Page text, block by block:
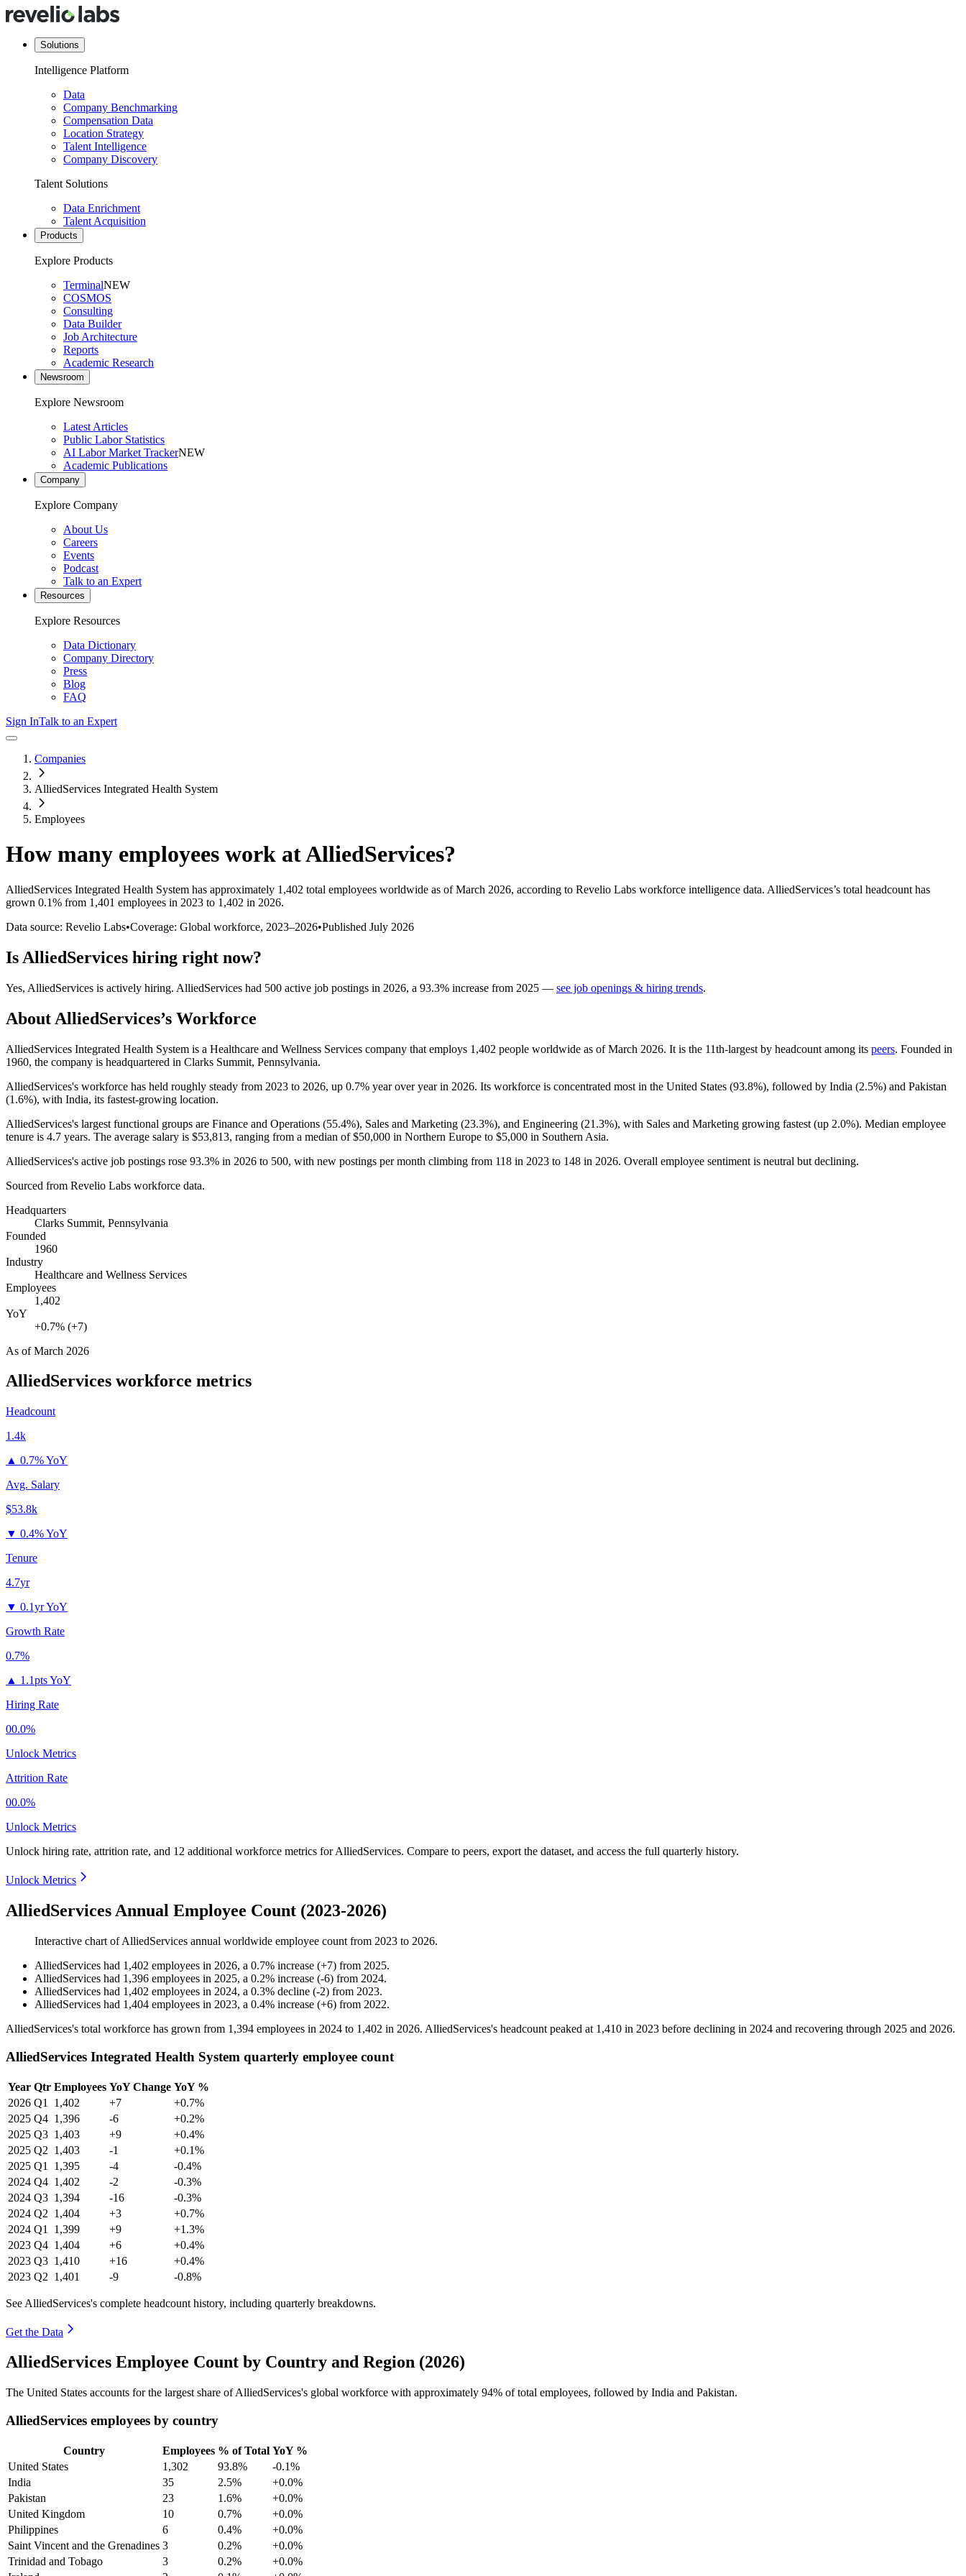
Solutions
Intelligence Platform
Data
Company Benchmarking
Compensation Data
Location Strategy
Talent Intelligence
Company Discovery
Talent Solutions
Data Enrichment
Talent Acquisition
Products
Explore Products
TerminalNEW
COSMOS
Consulting
Data Builder
Job Architecture
Reports
Academic Research
Newsroom
Explore Newsroom
Latest Articles
Public Labor Statistics
AI Labor Market TrackerNEW
Academic Publications
Company
Explore Company
About Us
Careers
Events
Podcast
Talk to an Expert
Resources
Explore Resources
Data Dictionary
Company Directory
Press
Blog
FAQ
Sign InTalk to an Expert
Companies
AlliedServices Integrated Health System
Employees
How many employees work atAlliedServices?
AlliedServices Integrated Health System has approximately 1,402 total employees worldwide as of March 2026, according to Revelio Labs workforce intelligence data. AlliedServices’s total headcount has
grown 0.1% from 1,401 employees in 2023 to 1,402 in 2026.
Data source: Revelio Labs•Coverage: Global workforce, 2023–2026•Published July 2026
Is AlliedServices hiring right now?
Yes, AlliedServices is actively hiring. AlliedServices had 500 active job postings in 2026, a 93.3% increase from 2025 — see job openings & hiring trends.
About AlliedServices’s Workforce
AlliedServices Integrated Health System is a Healthcare and Wellness Services company that employs 1,402 people worldwide as of March 2026. It is the 11th-largest by headcount among its peers. Founded in
1960, the company is headquartered in Clarks Summit, Pennsylvania.
AlliedServices's workforce has held roughly steady from 2023 to 2026, up 0.7% year over year in 2026. Its workforce is concentrated most in the United States (93.8%), followed by India (2.5%) and Pakistan
(1.6%), with India, its fastest-growing location.
AlliedServices's largest functional groups are Finance and Operations (55.4%), Sales and Marketing (23.3%), and Engineering (21.3%), with Sales and Marketing growing fastest (up 2.0%). Median employee
tenure is 4.7 years. The average salary is $53,813, ranging from a median of$50,000 in Northern Europe to $5,000 in Southern Asia.
AlliedServices's active job postings rose 93.3% in 2026 to 500, with new postings per month climbing from 118 in 2023 to 148 in 2026. Overall employee sentiment is neutral but declining.
Sourced from Revelio Labs workforce data.
Headquarters
Clarks Summit, Pennsylvania
Founded
1960
Industry
Healthcare and Wellness Services
Employees
1,402
YoY
+0.7% (+7)
As ofMarch 2026
AlliedServices workforce metrics
Headcount
1.4k
▲ 0.7% YoY
Avg. Salary
$53.8k
▼ 0.4% YoY
Tenure
4.7yr
▼ 0.1yr YoY
Growth Rate
0.7%
▲ 1.1pts YoY
Hiring Rate
00.0%
Unlock Metrics
Attrition Rate
00.0%
Unlock Metrics
Unlock hiring rate, attrition rate, and 12 additional workforce metrics forAlliedServices. Compare to peers, export the dataset, and access the full quarterly history.
Unlock Metrics
AlliedServices Annual Employee Count (2023-2026)
Interactive chart ofAlliedServices annual worldwide employee count from 2023 to 2026.
AlliedServices had 1,402 employees in 2026, a 0.7% increase (+7) from 2025.
AlliedServices had 1,396 employees in 2025, a 0.2% increase (-6) from 2024.
AlliedServices had 1,402 employees in 2024, a 0.3% decline (-2) from 2023.
AlliedServices had 1,404 employees in 2023, a 0.4% increase (+6) from 2022.
AlliedServices's total workforce has grown from 1,394 employees in 2024 to 1,402 in 2026. AlliedServices's headcount peaked at 1,410 in 2023 before declining in 2024 and recovering through 2025 and 2026.
AlliedServices Integrated Health System quarterly employee count
Year Qtr Employees YoY Change YoY %
2026 Q1 1,402 +7
+0.7%
2025 Q4 1,396 -6
+0.2%
2025 Q3 1,403 +9
+0.4%
2025 Q2 1,403 -1
+0.1%
2025 Q1 1,395 -4
-0.4%
2024 Q4 1,402 -2
-0.3%
2024 Q3 1,394 -16
-0.3%
2024 Q2 1,404 +3
+0.7%
2024 Q1 1,399 +9
+1.3%
2023 Q4 1,404 +6
+0.4%
2023 Q3 1,410 +16
+0.4%
2023 Q2 1,401 -9 -0.8%
See AlliedServices's complete headcount history, including quarterly breakdowns.
Get the Data
AlliedServices Employee Count by Country and Region (2026)
The United States accounts for the largest share of AlliedServices's global workforce with approximately 94% of total employees, followed by India and Pakistan.
AlliedServices employees by country
Country Employees % of Total YoY %
United States
1,302 93.8%
-0.1%
India
35 2.5%
+0.0%
Pakistan
23 1.6%
+0.0%
United Kingdom
10 0.7%
+0.0%
Philippines
6 0.4%
+0.0%
Saint Vincent and the Grenadines 3 0.2%
+0.0%
Trinidad and Tobago
3 0.2%
+0.0%